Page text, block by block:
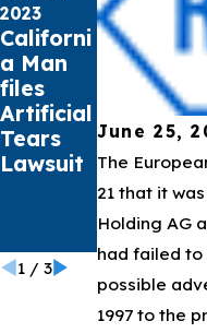
June 25,
The
21 that it
Holding AG
had failed to
possible
1997 to the
2023
Californi
a Man
files
Artificial
Tears
Lawsuit
2023
NEC
Lawsuit
Update
– April
27, 2023
1/ 3